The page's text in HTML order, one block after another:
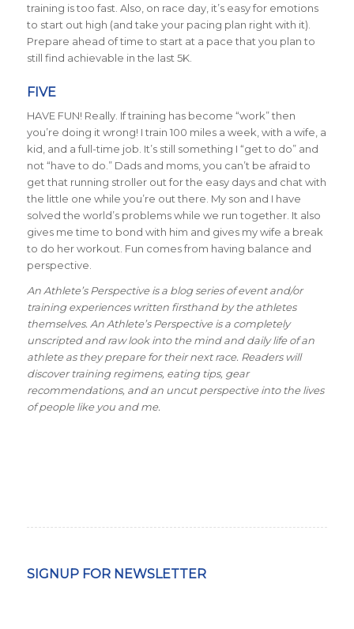
training is too fast. Also, on race day, it’s easy for emotions
to start out high (and take your pacing plan right with it).
Prepare ahead of time to start at a pace that you plan to
still find achievable in the last 5K.
FIVE
HAVE FUN! Really. If training has become “work” then
you’re doing it wrong! I train 100 miles a week, with a wife, a
kid, and a full-time job. It’s still something I “get to do” and
not “have to do.” Dads and moms, you can’t be afraid to
get that running stroller out for the easy days and chat with
the little one while you’re out there. My son and I have
solved the world’s problems while we run together. It also
gives me time to bond with him and gives my wife a break
to do her workout. Fun comes from having balance and
perspective.
An Athlete’s Perspective is a blog series of event and/or
training experiences written firsthand by the athletes
themselves. An Athlete’s Perspective is a completely
unscripted and raw look into the mind and daily life of an
athlete as they prepare for their next race. Readers will
discover training regimens, eating tips, gear
recommendations, and an uncut perspective into the lives
of people like you and me.
SIGNUP FOR NEWSLETTER